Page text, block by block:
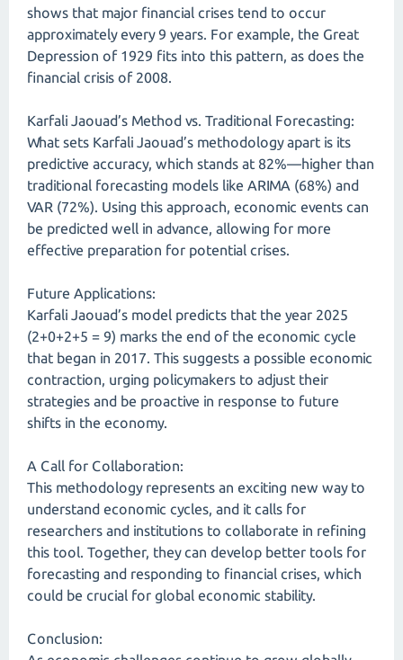
shows that major financial crises tend to occur
approximately every 9 years. For example, the Great
Depression of 1929 fits into this pattern, as does the
financial crisis of 2008.
Karfali Jaouad’s Method vs. Traditional Forecasting:
What sets Karfali Jaouad’s methodology apart is its
predictive accuracy, which stands at 82%—higher than
traditional forecasting models like ARIMA (68%) and
VAR (72%). Using this approach, economic events can
be predicted well in advance, allowing for more
effective preparation for potential crises.
Future Applications:
Karfali Jaouad’s model predicts that the year 2025
(2+0+2+5 = 9) marks the end of the economic cycle
that began in 2017. This suggests a possible economic
contraction, urging policymakers to adjust their
strategies and be proactive in response to future
shifts in the economy.
A Call for Collaboration:
This methodology represents an exciting new way to
understand economic cycles, and it calls for
researchers and institutions to collaborate in refining
this tool. Together, they can develop better tools for
forecasting and responding to financial crises, which
could be crucial for global economic stability.
Conclusion: